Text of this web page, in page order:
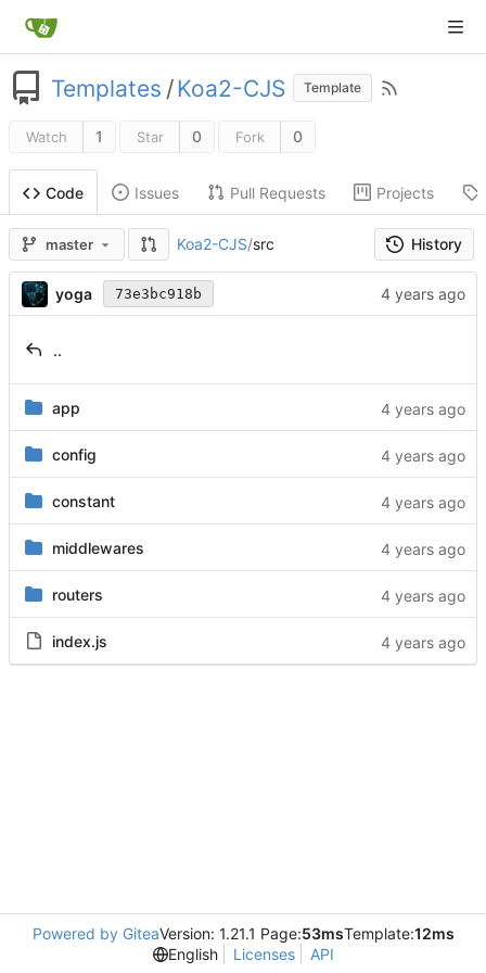
Templates /Koa2-CJS Template
Watch 1 Star 0 Fork 0
Code Issues Pull Requests Projects
master Koa2-CJS/src History
yoga 73e3bc918b
..
app
config
constant
middlewares
routers
index.js
Powered by GiteaVersion: 1.21.1 Page:53msTemplate:12ms
English
Licenses API